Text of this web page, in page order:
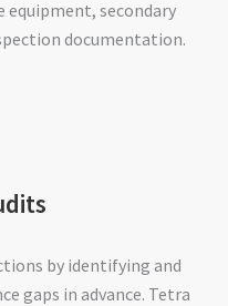
secondary
documentation.
by identifying and
gaps in advance. Tetra